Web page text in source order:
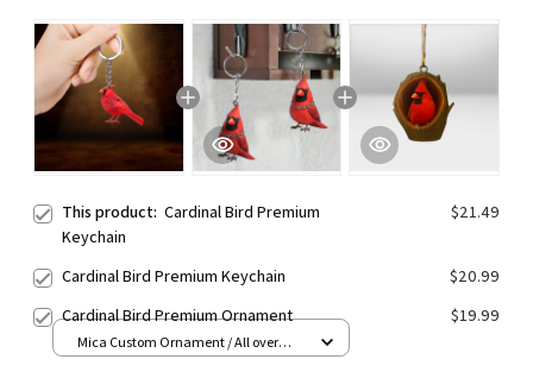
This product: Cardinal Bird Premium
Keychain
$21.49
Cardinal Bird Premium Keychain
$20.99
Cardinal Bird Premium Ornament
$19.99
Mica Custom Ornament / All over